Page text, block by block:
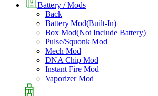
Battery / Mods
Back
Battery Mod(Built-In)
Box Mod(Not Include Battery)
Pulse/Squonk Mod
Mech Mod
DNA Chip Mod
Instant Fire Mod
Vaporizer Mod